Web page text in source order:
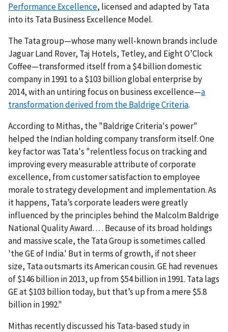
Performance Excellence, licensed and adapted by Tata
into its Tata Business Excellence Model.
The Tata group—whose many well-known brands include
Jaguar Land Rover, Taj Hotels, Tetley, and Eight O’Clock
Coffee—transformed itself from a $4 billion domestic
company in 1991 to a $103 billion global enterprise by
2014, with an untiring focus on business excellence—a
transformation derived from the Baldrige Criteria.
According to Mithas, the "Baldrige Criteria's power"
helped the Indian holding company transform itself. One
key factor was Tata's "relentless focus on tracking and
improving every measurable attribute of corporate
excellence, from customer satisfaction to employee
morale to strategy development and implementation. As
it happens, Tata’s corporate leaders were greatly
influenced by the principles behind the Malcolm Baldrige
National Quality Award. . . . Because of its broad holdings
and massive scale, the Tata Group is sometimes called
'the GE of India.' But in terms of growth, if not sheer
size, Tata outsmarts its American cousin. GE had revenues
of $146 billion in 2013, up from $54 billion in 1991. Tata lags
GE at $103 billion today, but that’s up from a mere $5.8
billion in 1992."
Mithas recently discussed his Tata-based study in